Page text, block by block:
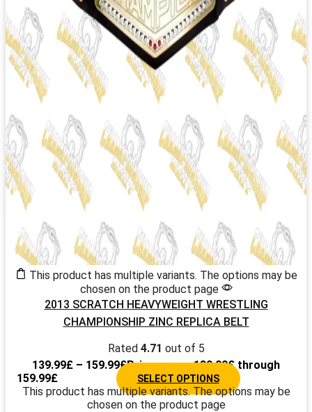
This product has multiple variants. The options may be
chosen on the product page
2013 SCRATCH HEAVYWEIGHT WRESTLING
CHAMPIONSHIP ZINC REPLICA BELT
Rated 4.71 out of 5
139.99£ – 159.99£Price range: 139.99£ through
159.99£
SELECT OPTIONS
This product has multiple variants. The options may be
chosen on the product page